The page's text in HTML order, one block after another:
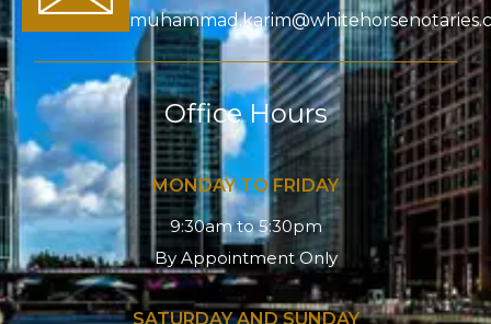
Office Hours
MONDAY TO FRIDAY
9:30am to 5:30pm
By Appointment Only
SATURDAY AND SUNDAY